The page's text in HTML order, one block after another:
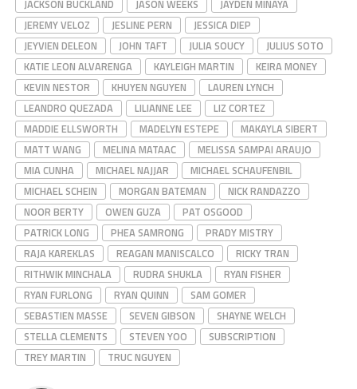
JACKSON BUCKLAND JASON WEEKS
JAYDEN MINAYA
JEREMY VELOZ
JESLINE PERN
JESSICA DIEP
JEYVIEN DELEON
JOHN TAFT JULIA SOUCY
JULIUS SOTO
KATIE LEON ALVARENGA
KAYLEIGH MARTIN
KEIRA MONEY
KEVIN NESTOR
KHUYEN NGUYEN
LAUREN LYNCH
LEANDRO QUEZADA
LILIANNE LEE
LIZ CORTEZ
MADDIE ELLSWORTH
MADELYN ESTEPE
MAKAYLA SIBERT
MATT WANG
MELINA MATAAC
MELISSA SAMPAI ARAUJO
MIA CUNHA
MICHAEL NAJJAR
MICHAEL SCHAUFENBIL
MICHAEL SCHEIN
MORGAN BATEMAN
NICK RANDAZZO
NOOR BERTY
OWEN GUZA
PAT OSGOOD
PATRICK LONG
PHEA SAMRONG
PRADY MISTRY
RAJA KAREKLAS
REAGAN MANISCALCO
RICKY TRAN
RITHWIK MINCHALA
RUDRA SHUKLA
RYAN FISHER
RYAN FURLONG
RYAN QUINN
SAM GOMER
SEBASTIEN MASSE
SEVEN GIBSON
SHAYNE WELCH
STELLA CLEMENTS
STEVEN YOO
SUBSCRIPTION
TREY MARTIN
TRUC NGUYEN